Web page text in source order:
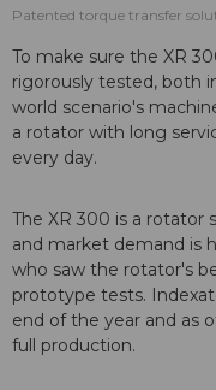
Patented torque transfer
To make sure the XR
rigorously tested, both
world scenario's
a rotator with long
every day.
The XR 300 is a rotator
and market demand is
who saw the rotator's
prototype tests.
end of the year and as
full production.